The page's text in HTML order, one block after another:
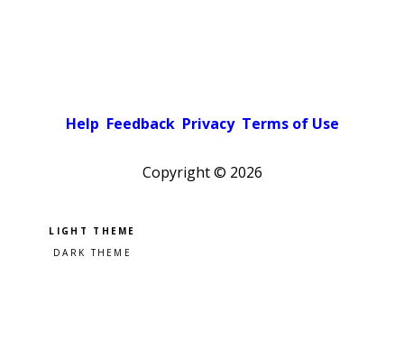
Help Feedback Privacy Terms of Use
Copyright © 2026
Pick a color scheme
Light theme
Dark theme